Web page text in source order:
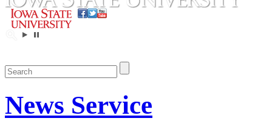
News Service